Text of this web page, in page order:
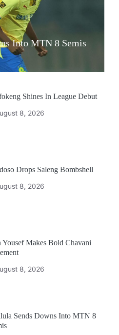
Into MTN 8 Semis
Shines In League Debut
8, 2026
Drops Saleng Bombshell
8, 2026
Yousef Makes Bold Chavani
8, 2026
Sends Downs Into MTN 8